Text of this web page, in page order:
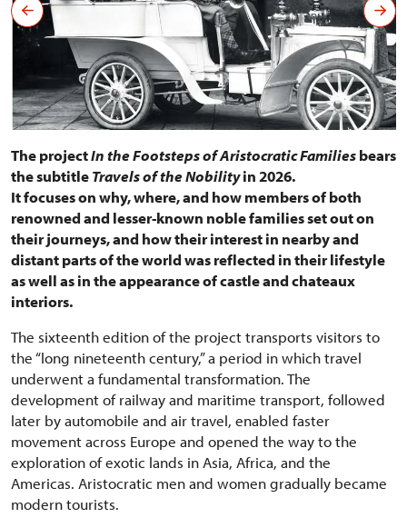
The projectIn the Footsteps of Aristocratic Familiesbears
the subtitleTravels of the Nobilityin 2026.
It focuses on why, where, and how members of both
renowned and lesser-known noble families set out on
their journeys, and how their interest in nearby and
distant parts of the world was reflected in their lifestyle
as well as in the appearance of castle and chateaux
interiors.
The sixteenth edition of the project transports visitors to
the “long nineteenth century,” a period in which travel
underwent a fundamental transformation. The
development of railway and maritime transport, followed
later by automobile and air travel, enabled faster
movement across Europe and opened the way to the
exploration of exotic lands in Asia, Africa, and the
Americas. Aristocratic men and women gradually became
modern tourists.